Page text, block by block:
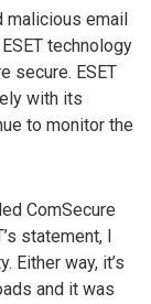
malicious email
technology
secure. ESET
with its
to monitor the
ComSecure
statement, I
Either way, it’s
and it was